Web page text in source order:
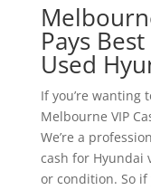
Pays
Used
If you’re wanting
Melbourne VIP
We’re a
cash for Hyundai
or condition. So if